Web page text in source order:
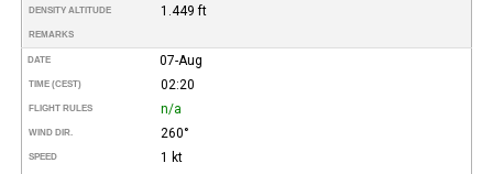
DENSITY ALTITUDE 1.449 ft
REMARKS
DATE 07-Aug
TIME (CEST) 02:20
FLIGHT RULES n/a
WIND DIR. 260°
SPEED 1 kt